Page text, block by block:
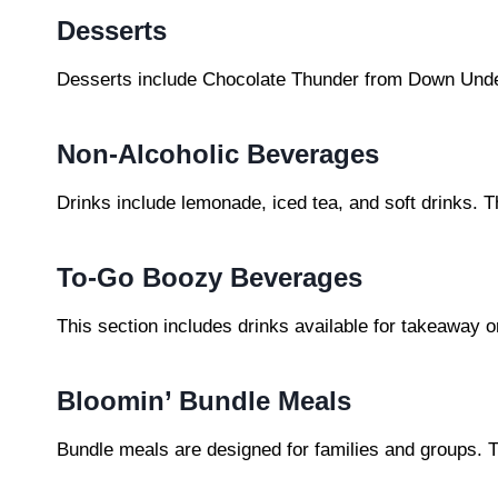
Desserts
Desserts include Chocolate Thunder from Down
Non-Alcoholic Beverages
Drinks include lemonade, iced tea, and soft drinks.
To-Go Boozy Beverages
This section includes drinks available for takeaway
Bloomin’ Bundle Meals
Bundle meals are designed for families and groups.